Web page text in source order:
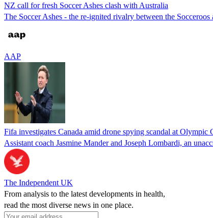
NZ call for fresh Soccer Ashes clash with Australia
The Soccer Ashes - the re-ignited rivalry between the
AAP
Fifa investigates Canada amid drone spying scandal at Olympic
Assistant coach Jasmine Mander and Joseph Lombardi, an
The Independent UK
From analysis to the latest developments in health,
read the most diverse news in one place.